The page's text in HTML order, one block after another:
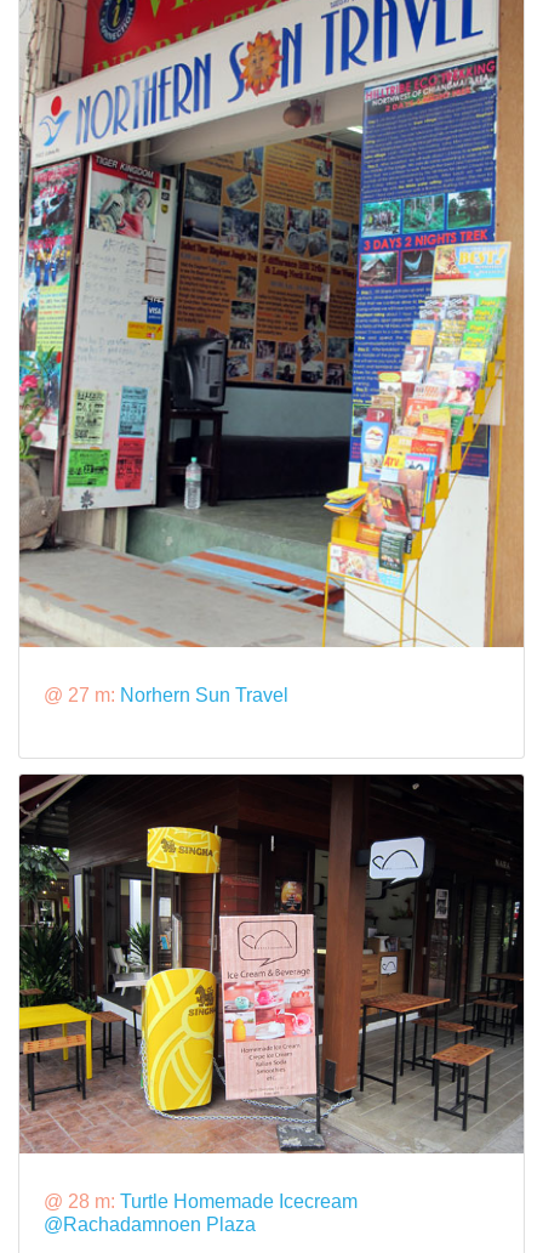
@ 27 m: Norhern Sun Travel
@ 28 m: Turtle Homemade Icecream
@Rachadamnoen Plaza